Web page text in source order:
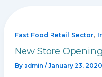
Fast Food Retail Sector,
New Store
By admin / January 23, 2020